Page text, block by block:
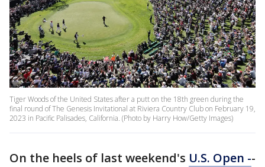
Tiger Woods of the United States after a putt on the 18th green during the
final round of The Genesis Invitational at Riviera Country Club on February 19,
2023 in Pacific Palisades, California. (Photo by Harry How/Getty Images)
On the heels of last weekend's U.S. Open --